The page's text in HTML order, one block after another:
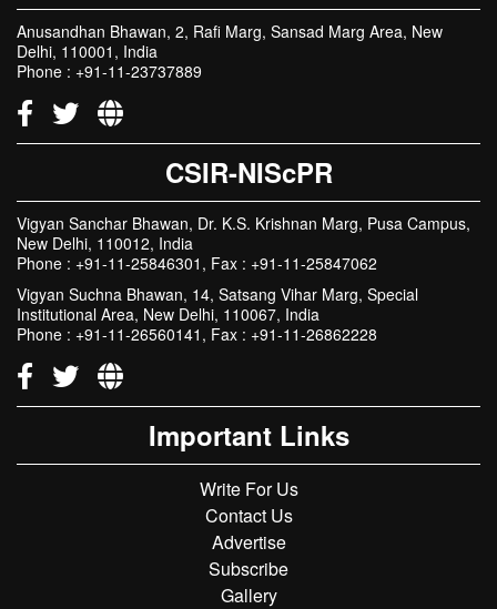
Anusandhan Bhawan, 2, Rafi Marg, Sansad Marg Area, New
Delhi, 110001, India
Phone : +91-11-23737889
CSIR-NIScPR
Vigyan Sanchar Bhawan, Dr. K.S. Krishnan Marg, Pusa Campus,
New Delhi, 110012, India
Phone : +91-11-25846301, Fax : +91-11-25847062
Vigyan Suchna Bhawan, 14, Satsang Vihar Marg, Special
Institutional Area, New Delhi, 110067, India
Phone : +91-11-26560141, Fax : +91-11-26862228
Important Links
Write For Us
Contact Us
Advertise
Subscribe
Gallery